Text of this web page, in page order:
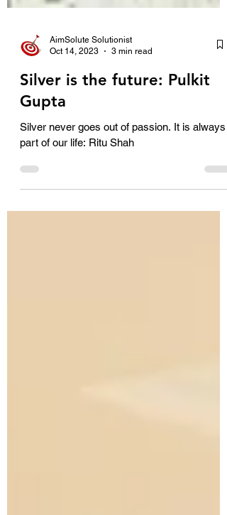
AimSolute Solutionist
Oct 14, 2023
3 min read
Silver is the future: Pulkit
Gupta